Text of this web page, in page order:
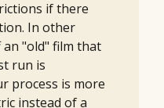
if there
In other
"old" film that
run is
process is more
instead of a